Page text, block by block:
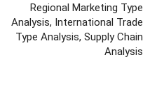
Regional Marketing Type
Analysis, International Trade
Type Analysis, Supply Chain
Analysis